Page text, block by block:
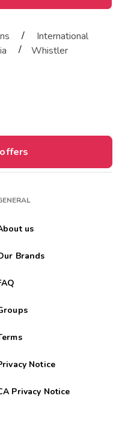
/
International
/ Whistler
us
Brands
Notice
Privacy Notice